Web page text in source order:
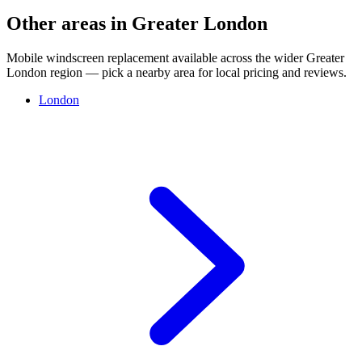
Other areas in Greater London
Mobile windscreen replacement available across the wider Greater
London region — pick a nearby area for local pricing and reviews.
London